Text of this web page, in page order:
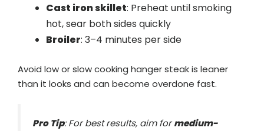
Cast iron skillet: Preheat until smoking
hot, sear both sides quickly
Broiler: 3–4 minutes per side
Avoid low or slow cooking hanger steak is leaner
than it looks and can become overdone fast.
Pro Tip: For best results, aim formedium-